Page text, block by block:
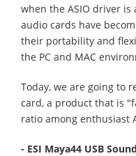
when the ASIO driver is
audio cards have
their portability and
the PC and MAC
Today, we are going to
card, a product that is
ratio among enthusiast
- ESI Maya44 USB